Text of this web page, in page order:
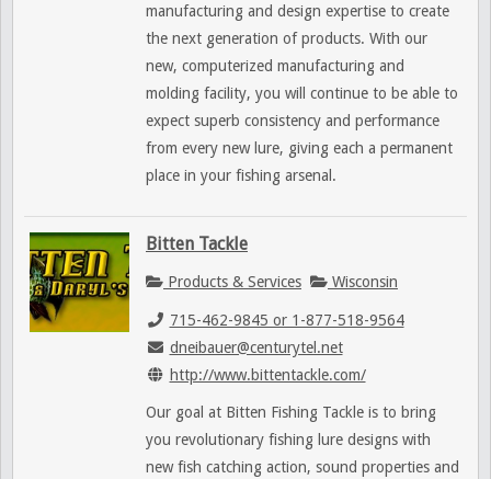
manufacturing and design expertise to create
the next generation of products. With our
new, computerized manufacturing and
molding facility, you will continue to be able to
expect superb consistency and performance
from every new lure, giving each a permanent
place in your fishing arsenal.
Bitten Tackle
Products & Services Wisconsin
715-462-9845 or 1-877-518-9564
dneibauer@centurytel.net
http://www.bittentackle.com/
Our goal at Bitten Fishing Tackle is to bring
you revolutionary fishing lure designs with
new fish catching action, sound properties and